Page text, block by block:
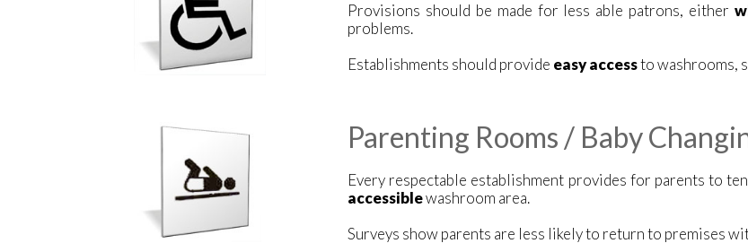
Provisions should be made for less able patrons, either
problems.
Establishments should provide easy accessto washrooms,
Parenting Rooms / Baby
Every respectable establishment provides for parents to
accessiblewashroom area.
Surveys show parents are less likely to return to premises